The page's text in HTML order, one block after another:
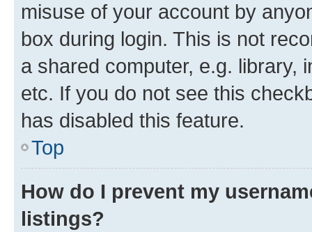
misuse of your account by
box during login. This is not
a shared computer, e.g. library,
etc. If you do not see this
has disabled this feature.
Top
How do I prevent my
listings?